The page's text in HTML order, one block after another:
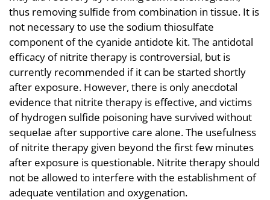
thus removing sulfide from combination in tissue. It is
not necessary to use the sodium thiosulfate
component of the cyanide antidote kit. The antidotal
efficacy of nitrite therapy is controversial, but is
currently recommended if it can be started shortly
after exposure. However, there is only anecdotal
evidence that nitrite therapy is effective, and victims
of hydrogen sulfide poisoning have survived without
sequelae after supportive care alone. The usefulness
of nitrite therapy given beyond the first few minutes
after exposure is questionable. Nitrite therapy should
not be allowed to interfere with the establishment of
adequate ventilation and oxygenation.